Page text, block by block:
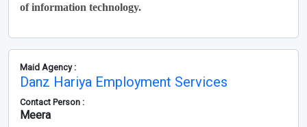
of information technology.
Maid Agency :
Danz Hariya Employment Services
Contact Person :
Meera